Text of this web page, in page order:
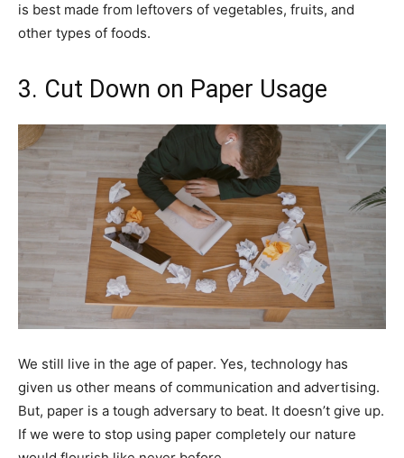
is best made from leftovers of vegetables, fruits, and
other types of foods.
3. Cut Down on Paper Usage
We still live in the age of paper. Yes, technology has
given us other means of communication and advertising.
But, paper is a tough adversary to beat. It doesn’t give up.
If we were to stop using paper completely our nature